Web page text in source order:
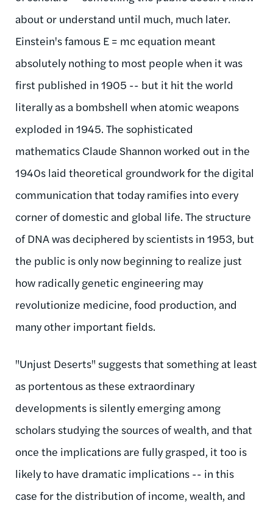
about or understand until much, much later.
Einstein's famous E = mc equation meant
absolutely nothing to most people when it was
first published in 1905 -- but it hit the world
literally as a bombshell when atomic weapons
exploded in 1945. The sophisticated
mathematics Claude Shannon worked out in the
1940s laid theoretical groundwork for the digital
communication that today ramifies into every
corner of domestic and global life. The structure
of DNA was deciphered by scientists in 1953, but
the public is only now beginning to realize just
how radically genetic engineering may
revolutionize medicine, food production, and
many other important fields.
"Unjust Deserts" suggests that something at least
as portentous as these extraordinary
developments is silently emerging among
scholars studying the sources of wealth, and that
once the implications are fully grasped, it too is
likely to have dramatic implications -- in this
case for the distribution of income, wealth, and